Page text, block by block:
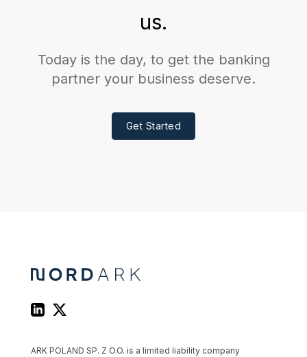
us.
Today is the day, to get the banking
partner your business deserve.
Get Started
ARK POLAND SP. Z O.O. is a limited liability company